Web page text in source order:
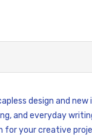
design and
and everyday
for your creative